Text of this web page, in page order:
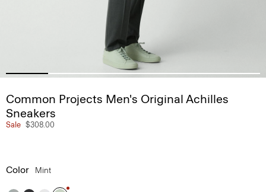
Common Projects Men's Original Achilles
Sneakers
Sale $308.00
Color Mint